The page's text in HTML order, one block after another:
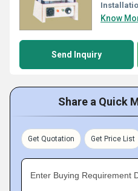
Know
Send Inquiry
Share a Quick
Get Quotation Get Price List
Enter Buying Requirement